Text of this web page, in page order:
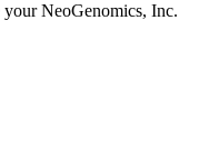
NeoGenomics, Inc.